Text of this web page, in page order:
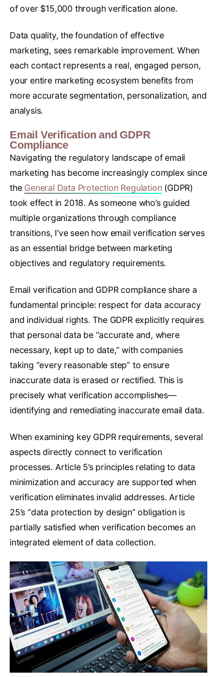
of over $15,000 through verification alone.
Data quality, the foundation of effective
marketing, sees remarkable improvement. When
each contact represents a real, engaged person,
your entire marketing ecosystem benefits from
more accurate segmentation, personalization, and
analysis.
Email Verification and GDPR
Compliance
Navigating the regulatory landscape of email
marketing has become increasingly complex since
the General Data Protection Regulation (GDPR)
took effect in 2018. As someone who’s guided
multiple organizations through compliance
transitions, I’ve seen how email verification serves
as an essential bridge between marketing
objectives and regulatory requirements.
Email verification and GDPR compliance share a
fundamental principle: respect for data accuracy
and individual rights. The GDPR explicitly requires
that personal data be “accurate and, where
necessary, kept up to date,” with companies
taking “every reasonable step” to ensure
inaccurate data is erased or rectified. This is
precisely what verification accomplishes—
identifying and remediating inaccurate email data.
When examining key GDPR requirements, several
aspects directly connect to verification
processes. Article 5’s principles relating to data
minimization and accuracy are supported when
verification eliminates invalid addresses. Article
25’s “data protection by design” obligation is
partially satisfied when verification becomes an
integrated element of data collection.